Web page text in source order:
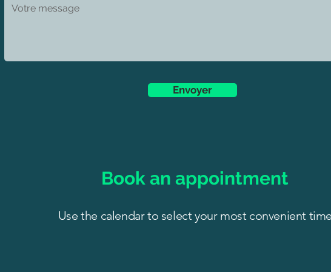
Envoyer
Book an appointment
Use the calendar to select your most convenient